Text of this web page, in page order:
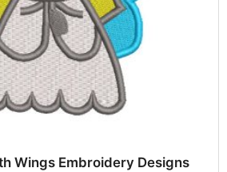
Wings Embroidery Designs